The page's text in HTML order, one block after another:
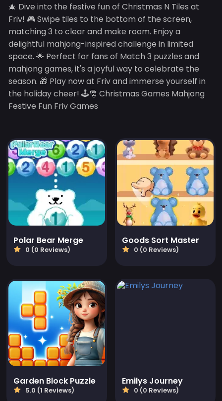
🎄 Dive into the festive fun of Christmas N Tiles at
Friv! 🎮 Swipe tiles to the bottom of the screen,
matching 3 to clear and make room. Enjoy a
delightful mahjong-inspired challenge in limited
space. 🌟 Perfect for fans of Match 3 puzzles and
mahjong games, it's a joyful way to celebrate the
season. 🎁 Play now at Friv and immerse yourself in
the holiday cheer! 🕹️🎅 Christmas Games Mahjong
Festive Fun Friv Games
Polar Bear Merge
0 (0 Reviews)
Goods Sort Master
0 (0 Reviews)
Garden Block Puzzle
5.0 (1 Reviews)
Emilys Journey
0 (0 Reviews)